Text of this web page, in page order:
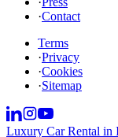
·Contact
Terms
·Privacy
·Cookies
·Sitemap
Luxury Car Rental in